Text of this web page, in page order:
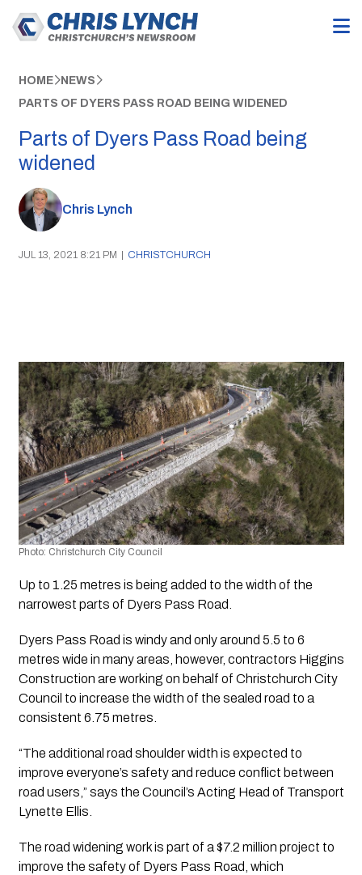
HOME NEWS
PARTS OF DYERS PASS ROAD BEING WIDENED
Parts of Dyers Pass Road being
widened
Chris Lynch
JUL 13, 2021 8:21 PM | CHRISTCHURCH
Photo: Christchurch City Council
Up to 1.25 metres is being added to the width of the
narrowest parts of Dyers Pass Road.
Dyers Pass Road is windy and only around 5.5 to 6
metres wide in many areas, however, contractors Higgins
Construction are working on behalf of Christchurch City
Council to increase the width of the sealed road to a
consistent 6.75 metres.
“The additional road shoulder width is expected to
improve everyone’s safety and reduce conflict between
road users,” says the Council’s Acting Head of Transport
Lynette Ellis.
The road widening work is part of a $7.2 million project to
improve the safety of Dyers Pass Road, which